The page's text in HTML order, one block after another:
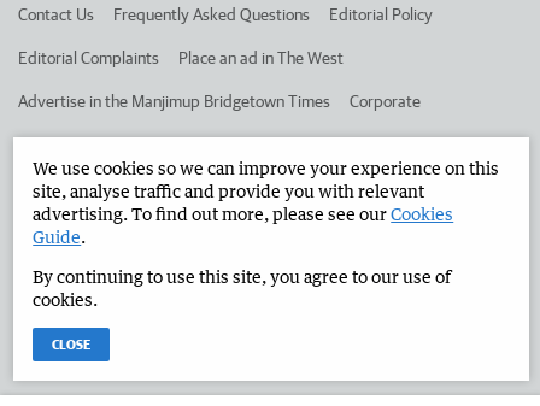
Contact Us Frequently Asked Questions Editorial Policy
Editorial Complaints Place an ad in The West
Advertise in the Manjimup Bridgetown Times Corporate
West Australian Newspapers Limited 2026 Privacy Policy
Terms of Use
We use cookies so we can improve your experience on this
site, analyse traffic and provide you with relevant
advertising. To find out more, please see ourCookies
Guide.
By continuing to use this site, you agree to our use of
cookies.
CLOSE